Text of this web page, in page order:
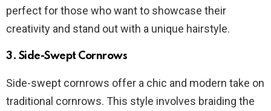
perfect for those who want to showcase their
creativity and stand out with a unique hairstyle.
3. Side-Swept Cornrows
Side-swept cornrows offer a chic and modern take on
traditional cornrows. This style involves braiding the